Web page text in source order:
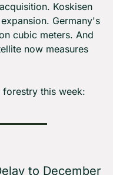
Koskisen
Germany's
cubic meters. And
now measures
this week:
to December